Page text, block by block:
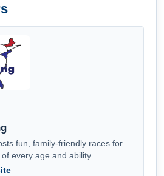
fun, family-friendly races for
every age and ability.